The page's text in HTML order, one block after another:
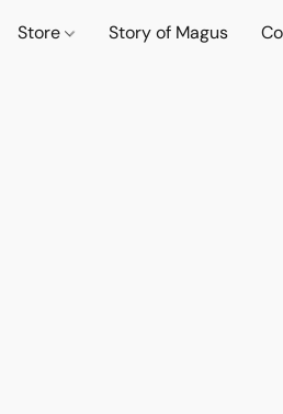
Store Story of Magus